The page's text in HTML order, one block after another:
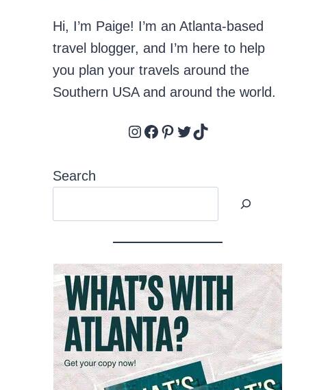
Hi, I’m Paige! I’m an Atlanta-based
travel blogger, and I’m here to help
you plan your travels around the
Southern USA and around the world.
Instagram
Facebook
Pinterest
Twitter
TikTok
Search